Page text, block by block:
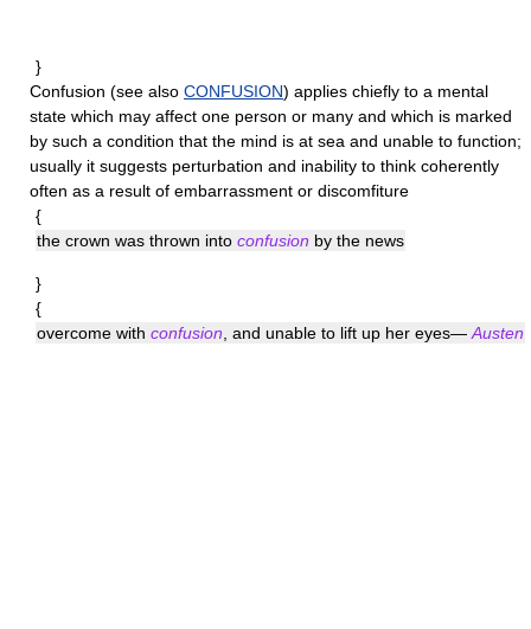
}
Confusion (see also CONFUSION) applies chiefly to a mental
state which may affect one person or many and which is marked
by such a condition that the mind is at sea and unable to function;
usually it suggests perturbation and inability to think coherently
often as a result of embarrassment or discomfiture
{
the crown was thrown into confusion by the news
}
{
overcome with confusion , and unable to lift up her eyes— Austen